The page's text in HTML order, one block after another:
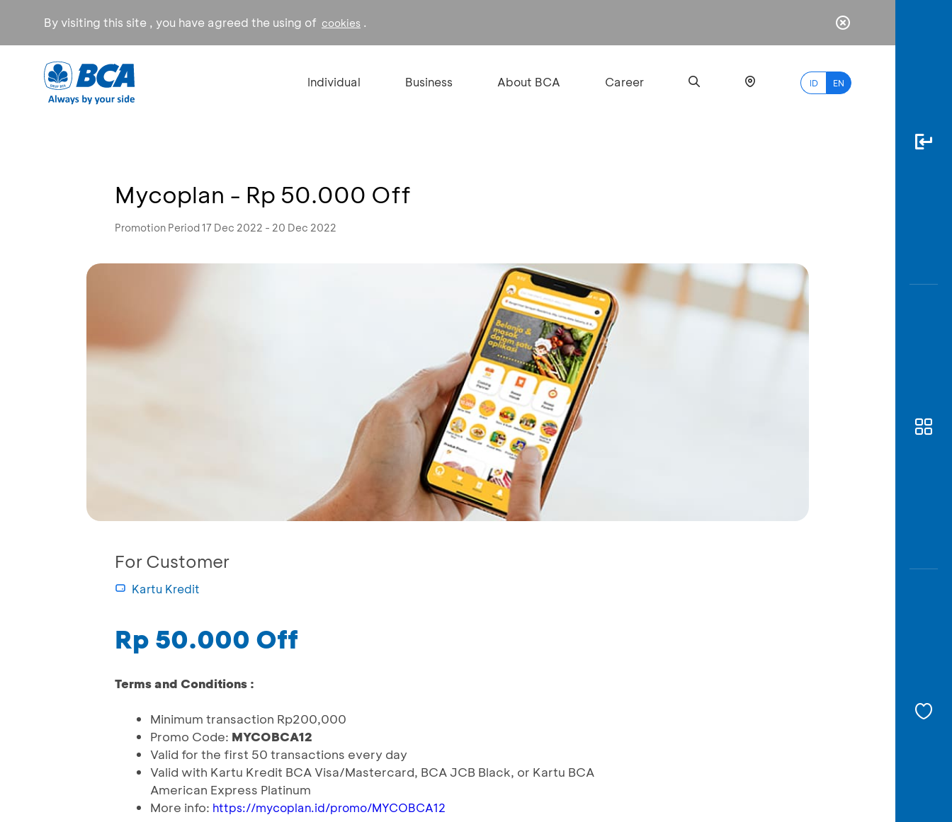
By visiting this site , you have agreed the using of cookies .
Individual Business About BCA Career ID EN
Mycoplan - Rp 50.000 Off
Promotion Period 17 Dec 2022 - 20 Dec 2022
For Customer
Kartu Kredit
Rp 50.000 Off
Terms and Conditions :
Minimum transaction Rp200,000
Promo Code: MYCOBCA12
Valid for the first 50 transactions every day
Valid with Kartu Kredit BCA Visa/Mastercard, BCA JCB Black, or Kartu BCA
American Express Platinum
More info: https://mycoplan.id/promo/MYCOBCA12